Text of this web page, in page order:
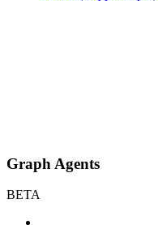
Graph Agents
BETA